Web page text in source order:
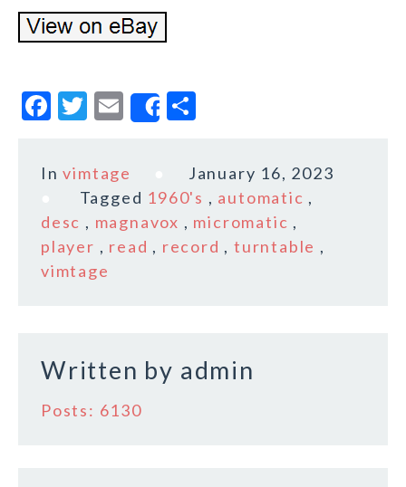
F
c
b
o
o
T
it
te
r
E
m
ai
l
Share
a
r
e
Invimtage
January 16, 2023
Tagged 1960's , automatic ,
desc , magnavox , micromatic ,
player , read , record ,turntable ,
vimtage
Written by admin
Posts: 6130